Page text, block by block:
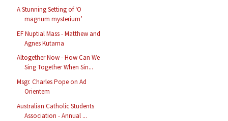
A Stunning Setting of ‘O
magnum mysterium’
EF Nuptial Mass - Matthew and
Agnes Kutarna
Altogether Now - How Can We
Sing Together When Sin...
Msgr. Charles Pope on Ad
Orientem
Australian Catholic Students
Association - Annual ...